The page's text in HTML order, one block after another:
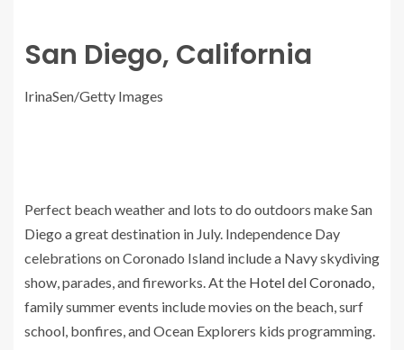
San Diego, California
IrinaSen/Getty Images
Perfect beach weather and lots to do outdoors make San
Diego a great destination in July. Independence Day
celebrations on Coronado Island include a Navy skydiving
show, parades, and fireworks. At the Hotel del Coronado,
family summer events include movies on the beach, surf
school, bonfires, and Ocean Explorers kids programming.